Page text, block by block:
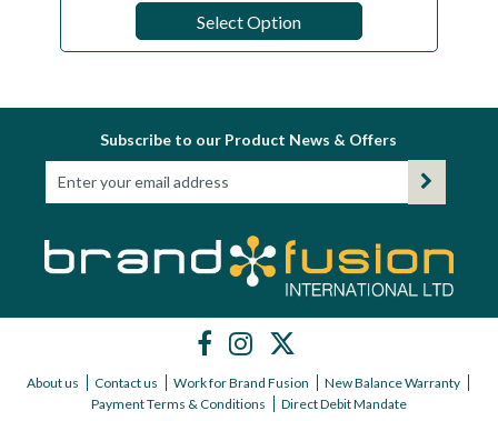
Select Option
Subscribe to our Product News & Offers
About us Contact us Work for Brand Fusion
New Balance Warranty
Payment Terms & Conditions
Direct Debit Mandate